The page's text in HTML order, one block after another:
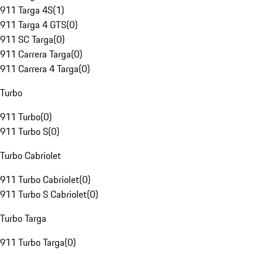
911 Targa 4S(1)
911 Targa 4 GTS(0)
911 SC Targa(0)
911 Carrera Targa(0)
911 Carrera 4 Targa(0)
Turbo
911 Turbo(0)
911 Turbo S(0)
Turbo Cabriolet
911 Turbo Cabriolet(0)
911 Turbo S Cabriolet(0)
Turbo Targa
911 Turbo Targa(0)